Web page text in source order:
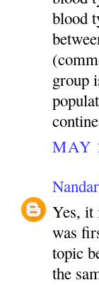
blood
group
MAY
Yes, it
was
topic
the